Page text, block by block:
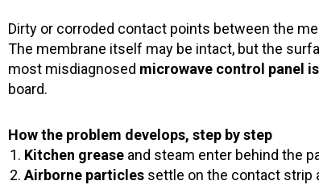
Dirty or corroded contact points between the
The membrane itself may be intact, but the
most misdiagnosed microwave control panel
board.
How the problem develops, step by step
Kitchen grease and steam enter behind the
Airborne particles settle on the contact strip